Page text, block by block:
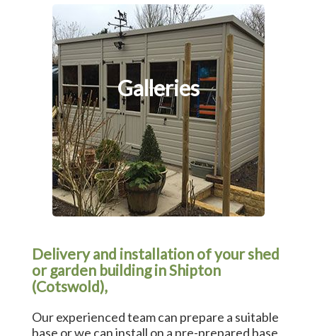
Galleries
Delivery and installation of your shed
or garden building in Shipton
(Cotswold),
Our experienced team can prepare a suitable
base or we can install on a pre-prepared base